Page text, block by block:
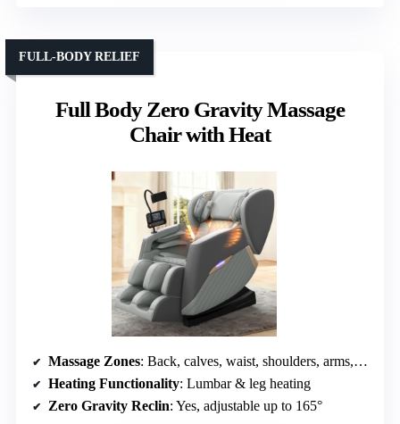
Full Body Zero Gravity Massage
Chair with Heat
FULL-BODY RELIEF
Massage Zones: Back, calves, waist, shoulders, arms, feet
Heating Functionality: Lumbar & leg heating
Zero Gravity Reclin: Yes, adjustable up to 165°